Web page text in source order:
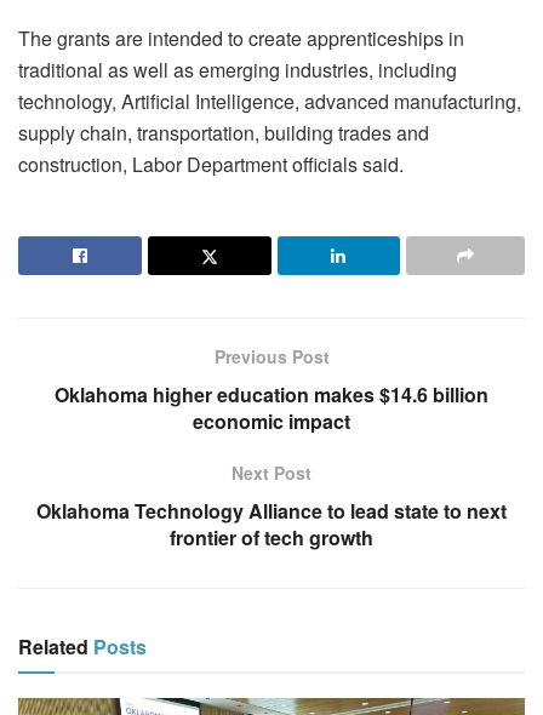
The grants are intended to create apprenticeships in
traditional as well as emerging industries, including
technology, Artificial Intelligence, advanced manufacturing,
supply chain, transportation, building trades and
construction, Labor Department officials said.
Previous Post
Oklahoma higher education makes $14.6 billion
economic impact
Next Post
Oklahoma Technology Alliance to lead state to next
frontier of tech growth
Related Posts